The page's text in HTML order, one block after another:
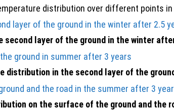
distribution over different points
second layer of the ground in the winter
distribution in the second layer of the
on the surface of the ground and the